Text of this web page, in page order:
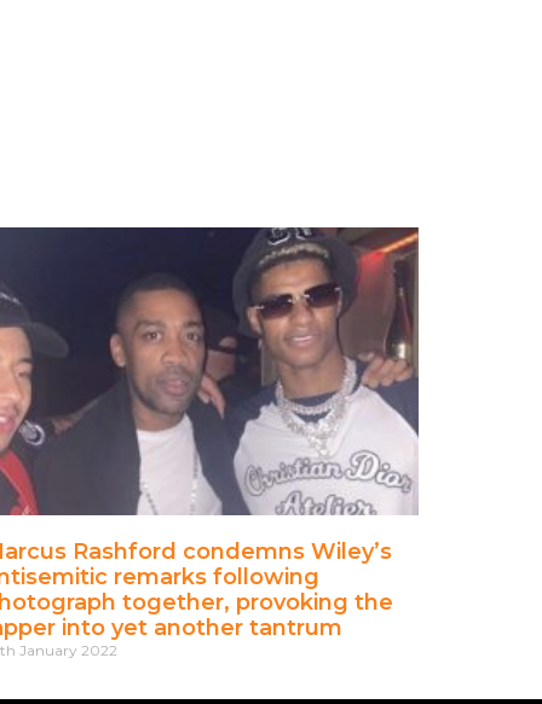
Rashford condemns Wiley’s
remarks following
together, provoking the
into yet another tantrum
January 2022